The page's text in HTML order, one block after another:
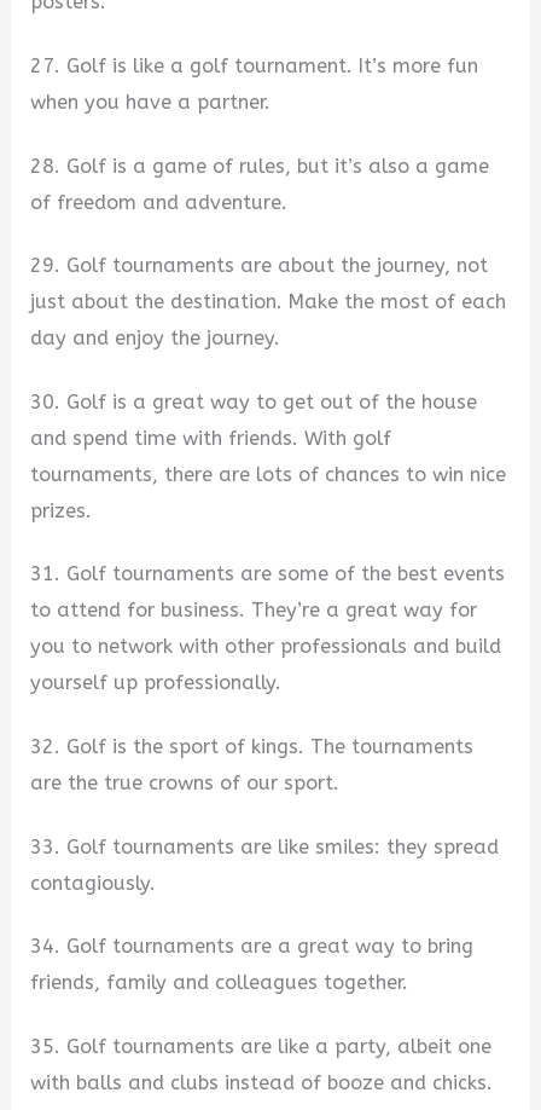
27. Golf is like a golf tournament. It’s more fun
when you have a partner.
28. Golf is a game of rules, but it’s also a game
of freedom and adventure.
29. Golf tournaments are about the journey, not
just about the destination. Make the most of each
day and enjoy the journey.
30. Golf is a great way to get out of the house
and spend time with friends. With golf
tournaments, there are lots of chances to win nice
prizes.
31. Golf tournaments are some of the best events
to attend for business. They’re a great way for
you to network with other professionals and build
yourself up professionally.
32. Golf is the sport of kings. The tournaments
are the true crowns of our sport.
33. Golf tournaments are like smiles: they spread
contagiously.
34. Golf tournaments are a great way to bring
friends, family and colleagues together.
35. Golf tournaments are like a party, albeit one
with balls and clubs instead of booze and chicks.